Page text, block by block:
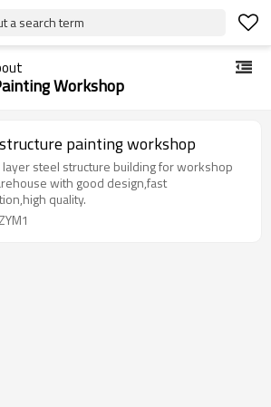
a search term
Workshop
painting workshop
layer steel structure building for workshop
with good design,fast
quality.